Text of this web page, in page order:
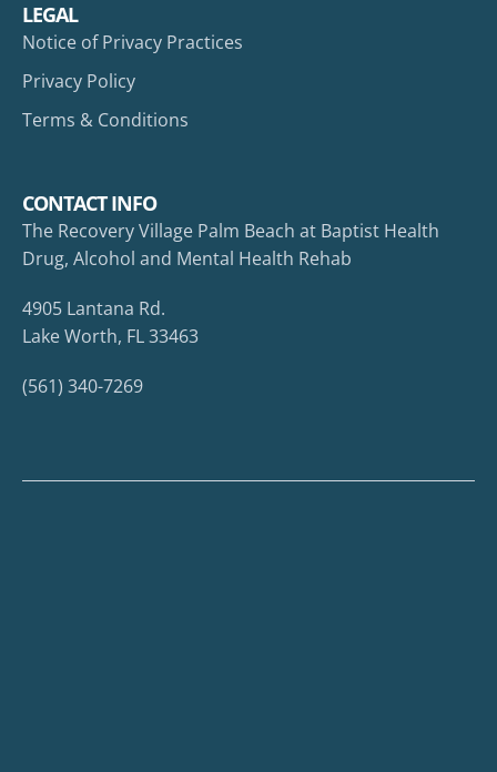
LEGAL
Notice of Privacy Practices
Privacy Policy
Terms & Conditions
CONTACT INFO
The Recovery Village Palm Beach at Baptist Health
Drug, Alcohol and Mental Health Rehab
4905 Lantana Rd.
Lake Worth, FL 33463
(561) 340-7269